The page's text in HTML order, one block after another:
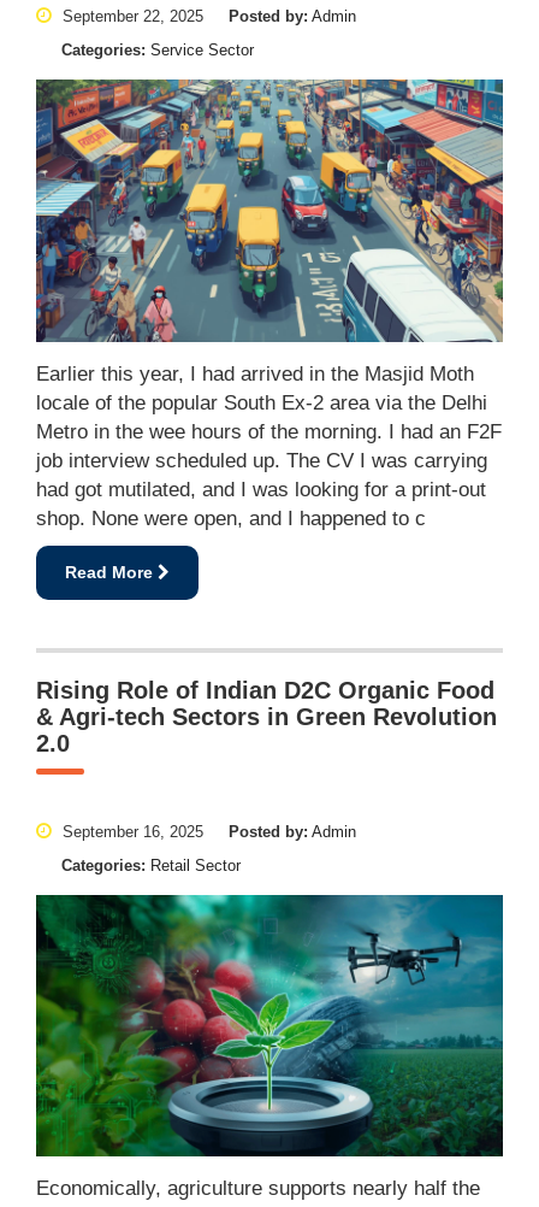
September 22, 2025 Posted by: Admin
Categories: Service Sector
Earlier this year, I had arrived in the Masjid Moth
locale of the popular South Ex-2 area via the Delhi
Metro in the wee hours of the morning. I had an F2F
job interview scheduled up. The CV I was carrying
had got mutilated, and I was looking for a print-out
shop. None were open, and I happened to c
Read More
Rising Role of Indian D2C Organic Food
& Agri-tech Sectors in Green Revolution
2.0
September 16, 2025 Posted by: Admin
Categories: Retail Sector
Economically, agriculture supports nearly half the